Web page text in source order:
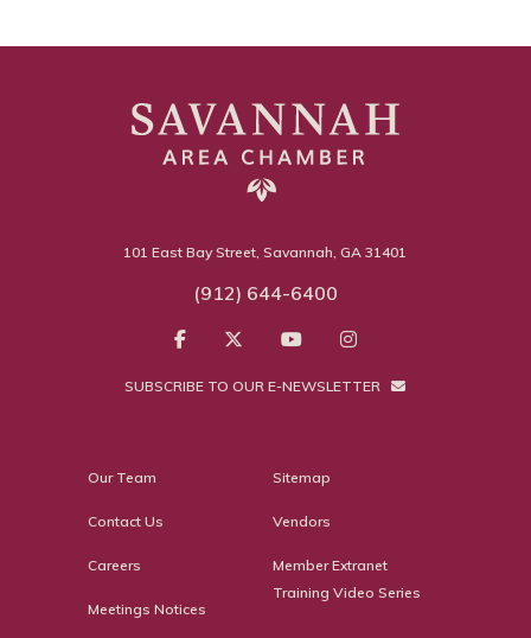
101 East Bay Street, Savannah, GA 31401
(912) 644-6400
SUBSCRIBE TO OUR E-NEWSLETTER
Our Team
Contact Us
Careers
Meetings Notices
Sitemap
Vendors
Member Extranet
Training Video Series